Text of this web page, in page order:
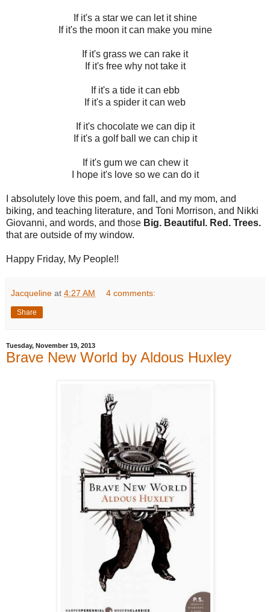
If it's a star we can let it shine
If it's the moon it can make you mine
If it's grass we can rake it
If it's free why not take it
If it's a tide it can ebb
If it's a spider it can web
If it's chocolate we can dip it
If it's a golf ball we can chip it
If it's gum we can chew it
I hope it's love so we can do it
I absolutely love this poem, and fall, and my mom, and
biking, and teaching literature, and Toni Morrison, and Nikki
Giovanni, and words, and those Big. Beautiful. Red. Trees.
that are outside of my window.
Happy Friday, My People!!
Jacqueline at 4:27 AM 4 comments:
Share
Tuesday, November 19, 2013
Brave New World by Aldous Huxley